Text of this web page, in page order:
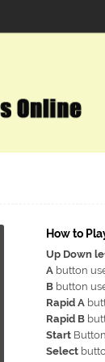
How to
Up Down
A button
B button
Rapid A
Rapid B
Start
Select